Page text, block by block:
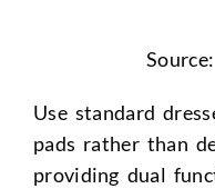
Use standard
pads rather than
providing dual